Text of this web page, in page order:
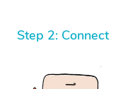
Step 2: Connect